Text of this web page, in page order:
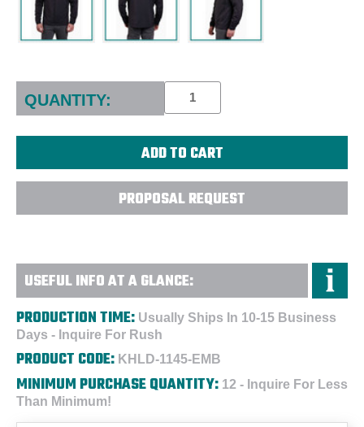
Current
Stock:
QUANTITY:
PROPOSAL REQUEST
USEFUL INFO AT A GLANCE:
PRODUCTION TIME: Usually Ships In 10-15 Business
Days - Inquire For Rush
PRODUCT CODE: KHLD-1145-EMB
MINIMUM PURCHASE QUANTITY: 12 - Inquire For Less
Than Minimum!